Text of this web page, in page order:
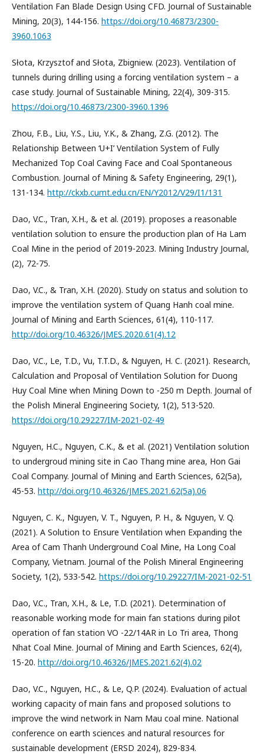
Ventilation Fan Blade Design Using CFD. Journal of Sustainable
Mining, 20(3), 144-156. https://doi.org/10.46873/2300-
3960.1063
Słota, Krzysztof and Słota, Zbigniew. (2023). Ventilation of
tunnels during drilling using a forcing ventilation system – a
case study. Journal of Sustainable Mining, 22(4), 309-315.
https://doi.org/10.46873/2300-3960.1396
Zhou, F.B., Liu, Y.S., Liu, Y.K., & Zhang, Z.G. (2012). The
Relationship Between ‘U+I’ Ventilation System of Fully
Mechanized Top Coal Caving Face and Coal Spontaneous
Combustion. Journal of Mining & Safety Engineering, 29(1),
131-134. http://ckxb.cumt.edu.cn/EN/Y2012/V29/I1/131
Dao, V.C., Tran, X.H., & et al. (2019). proposes a reasonable
ventilation solution to ensure the production plan of Ha Lam
Coal Mine in the period of 2019-2023. Mining Industry Journal,
(2), 72-75.
Dao, V.C., & Tran, X.H. (2020). Study on status and solution to
improve the ventilation system of Quang Hanh coal mine.
Journal of Mining and Earth Sciences, 61(4), 110-117.
http://doi.org/10.46326/JMES.2020.61(4).12
Dao, V.C., Le, T.D., Vu, T.T.D., & Nguyen, H. C. (2021). Research,
Calculation and Proposal of Ventilation Solution for Duong
Huy Coal Mine when Mining Down to -250 m Depth. Journal of
the Polish Mineral Engineering Society, 1(2), 513-520.
https://doi.org/10.29227/IM-2021-02-49
Nguyen, H.C., Nguyen, C.K., & et al. (2021) Ventilation solution
to undergroud mining site in Cao Thang mine area, Hon Gai
Coal Company. Journal of Mining and Earth Sciences, 62(5a),
45-53. http://doi.org/10.46326/JMES.2021.62(5a).06
Nguyen, C. K., Nguyen, V. T., Nguyen, P. H., & Nguyen, V. Q.
(2021). A Solution to Ensure Ventilation when Expanding the
Area of Cam Thanh Underground Coal Mine, Ha Long Coal
Company, Vietnam. Journal of the Polish Mineral Engineering
Society, 1(2), 533-542. https://doi.org/10.29227/IM-2021-02-51
Dao, V.C., Tran, X.H., & Le, T.D. (2021). Determination of
reasonable working mode for main fan stations during pilot
operation of fan station VO -22/14AR in Lo Tri area, Thong
Nhat Coal Mine. Journal of Mining and Earth Sciences, 62(4),
15-20. http://doi.org/10.46326/JMES.2021.62(4).02
Dao, V.C., Nguyen, H.C., & Le, Q.P. (2024). Evaluation of actual
working capacity of main fans and proposed solutions to
improve the wind network in Nam Mau coal mine. National
conference on earth sciences and natural resources for
sustainable development (ERSD 2024), 829-834.